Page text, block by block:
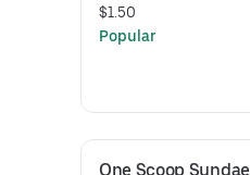
$1.50
Popular
One Scoop Sundae